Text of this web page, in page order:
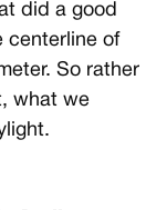
did a good
centerline of
So rather
what we